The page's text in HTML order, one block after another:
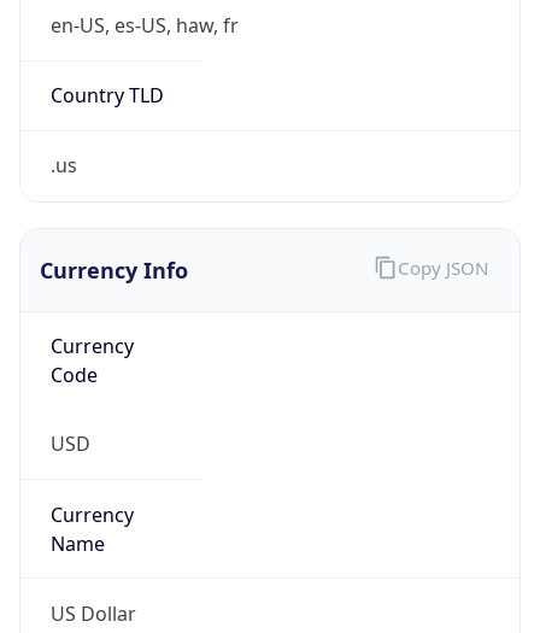
en-US, es-US, haw, fr
Country TLD
.us
Currency Info
Currency
Code
USD
Currency
Name
US Dollar
Copy JSON